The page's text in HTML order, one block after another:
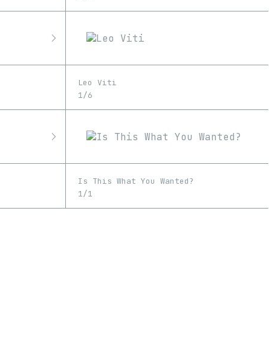
Leo Viti
1/6
Is This What You Wanted?
1/1